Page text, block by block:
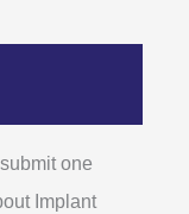
one
Implant